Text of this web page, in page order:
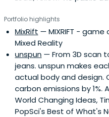
including on-site BSL-2
and hoods, and advanced
chromatography equipment.
Portfolio highlights
MixRift — MIXRIFT -
Mixed Reality
unspun — From 3D scan
jeans. unspun makes
actual body and design.
carbon emissions by 1%.
World Changing Ideas,
PopSci's Best of What's